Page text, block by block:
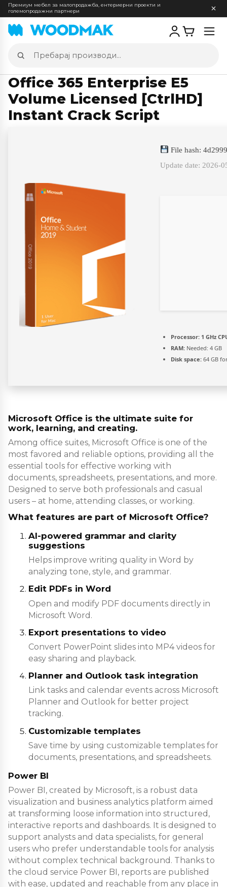
Премиум мебел за малопродажба, ентериерни проекти и
големопродажни партнери
Пребарај
производи
Office 365 Enterprise E5
Volume Licensed [CtrlHD]
Instant Crack Script
File hash:
Update date: 2026-
Processor: 1 GHz
RAM: Needed: 4 GB
Disk space: 64 GB
Microsoft Office is the ultimate suite for
work, learning, and creating.
Among office suites, Microsoft Office is one of the
most favored and reliable options, providing all the
essential tools for effective working with
documents, spreadsheets, presentations, and more.
Designed to serve both professionals and casual
users – at home, attending classes, or working.
What features are part of Microsoft Office?
AI-powered grammar and clarity
suggestions
Helps improve writing quality in Word by
analyzing tone, style, and grammar.
Edit PDFs in Word
Open and modify PDF documents directly in
Microsoft Word.
Export presentations to video
Convert PowerPoint slides into MP4 videos for
easy sharing and playback.
Planner and Outlook task integration
Link tasks and calendar events across Microsoft
Planner and Outlook for better project
tracking.
Customizable templates
Save time by using customizable templates for
documents, presentations, and spreadsheets.
Power BI
Power BI, created by Microsoft, is a robust data
visualization and business analytics platform aimed
at transforming loose information into structured,
interactive reports and dashboards. It is designed to
support analysts and data specialists, for general
users who prefer understandable tools for analysis
without complex technical background. Thanks to
the cloud service Power BI, reports are published
with ease, updated and reachable from any place in